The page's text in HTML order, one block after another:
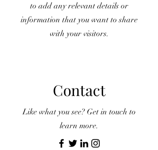
to add any relevant details or
information that you want to share
with your visitors.
Contact
Like what you see? Get in touch to
learn more.